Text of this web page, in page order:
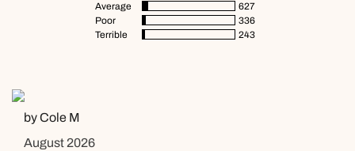
Average
627
Poor
336
Terrible
243
by Cole M
August 2026